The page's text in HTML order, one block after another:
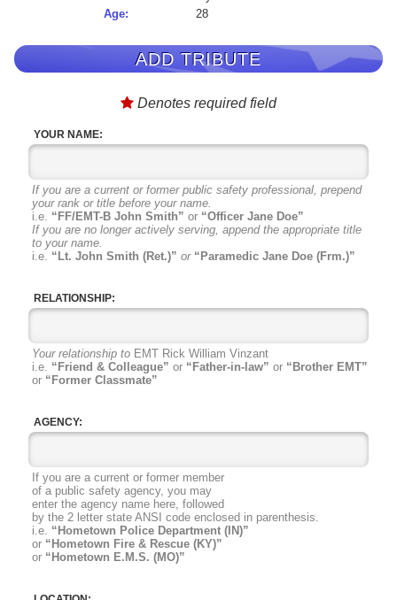
Age:
28
ADD TRIBUTE
Denotes required field
YOUR NAME:
If you are a current or former public safety professional, prepend
your rank or title before your name.
i.e. “FF/EMT-B John Smith” or “Officer Jane Doe”
If you are no longer actively serving, append the appropriate title
to your name.
i.e. “Lt. John Smith (Ret.)” or “Paramedic Jane Doe (Frm.)”
RELATIONSHIP:
Your relationship to EMT Rick William Vinzant
i.e. “Friend & Colleague” or “Father-in-law” or “Brother EMT”
or “Former Classmate”
AGENCY:
If you are a current or former member
of a public safety agency, you may
enter the agency name here, followed
by the 2 letter state ANSI code enclosed in parenthesis.
i.e. “Hometown Police Department (IN)”
or “Hometown Fire & Rescue (KY)”
or “Hometown E.M.S. (MO)”